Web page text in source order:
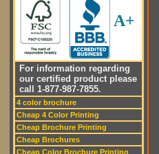
A+
For information regarding
our certified product please
call 1-877-987-7855.
4 color brochure
Cheap 4 Color Printing
Cheap Brochure Printing
Cheap Brochures
Cheap Color Brochure Printing